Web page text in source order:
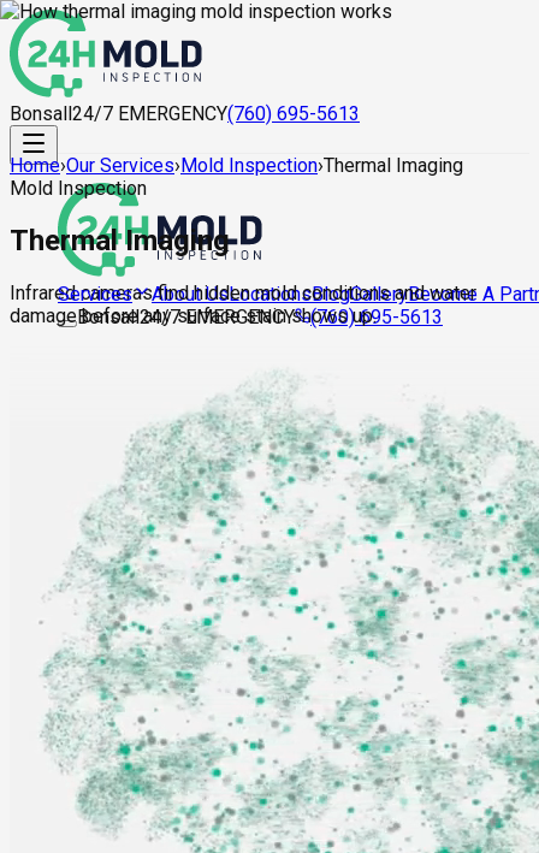
Bonsall24/7 EMERGENCY(760) 695-5613
Services About UsLocationsBlogGalleryBecome A
Bonsall24/7 EMERGENCY (760) 695-5613
Home›Our Services›Mold Inspection›Thermal Imaging
Mold Inspection
Thermal Imaging
Infrared cameras find hidden mold conditions and water
damage before any surface stain shows up.